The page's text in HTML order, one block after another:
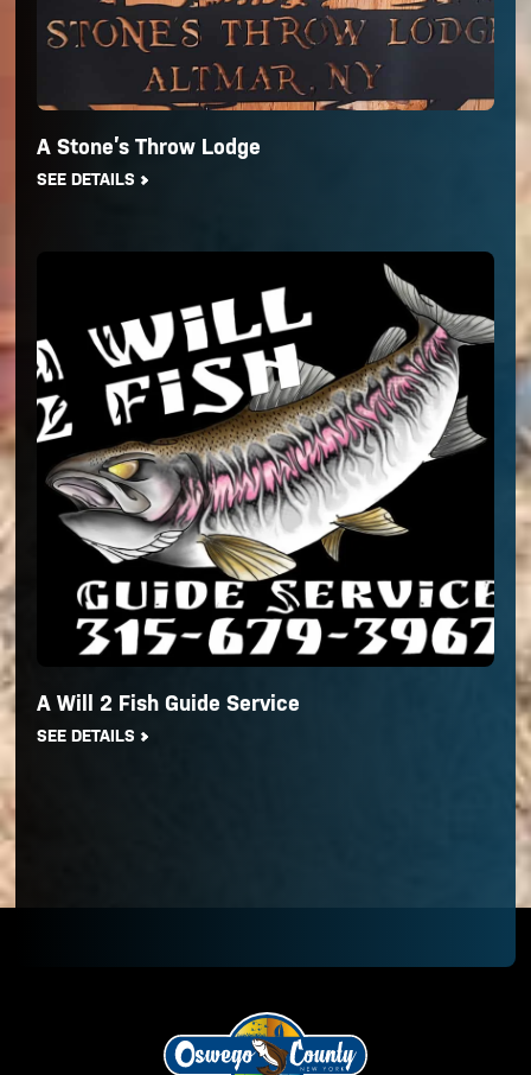
A Stone’s Throw Lodge
SEE DETAILS
A Will 2 Fish Guide Service
SEE DETAILS